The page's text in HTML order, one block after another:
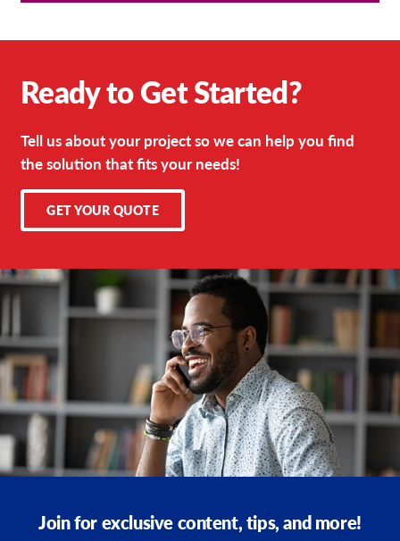
Ready to Get Started?
Tell us about your project so we can help you find
the solution that fits your needs!
GET YOUR QUOTE
Join for exclusive content, tips, and more!